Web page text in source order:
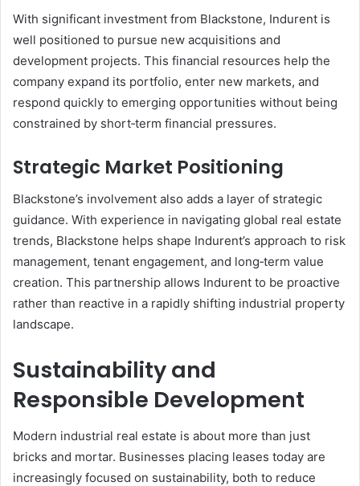
With significant investment from Blackstone, Indurent is
well positioned to pursue new acquisitions and
development projects. This financial resources help the
company expand its portfolio, enter new markets, and
respond quickly to emerging opportunities without being
constrained by short‑term financial pressures.
Strategic Market Positioning
Blackstone’s involvement also adds a layer of strategic
guidance. With experience in navigating global real estate
trends, Blackstone helps shape Indurent’s approach to risk
management, tenant engagement, and long‑term value
creation. This partnership allows Indurent to be proactive
rather than reactive in a rapidly shifting industrial property
landscape.
Sustainability and
Responsible Development
Modern industrial real estate is about more than just
bricks and mortar. Businesses placing leases today are
increasingly focused on sustainability, both to reduce